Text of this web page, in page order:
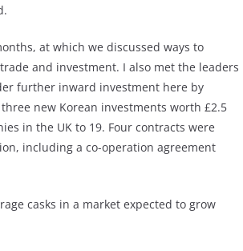
at which we discussed ways to
and investment. I also met the leaders
further inward investment here by
new Korean investments worth £2.5
in the UK to 19. Four contracts were
including a co-operation agreement
casks in a market expected to grow